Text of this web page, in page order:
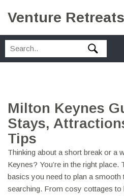
Venture Retreats
Milton Keynes
Stays,
Tips
Thinking about a short break or a
Keynes? You’re in the right
basics you need to plan a smooth
searching. From cosy cottages to